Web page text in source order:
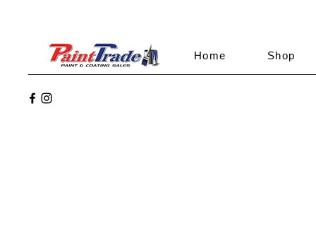
Home Shop